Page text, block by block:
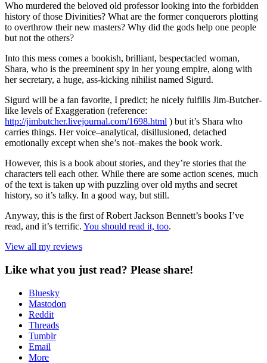
Who murdered the beloved old professor looking into the forbidden
history of those Divinities? What are the former conquerors plotting
to overthrow their new masters? Why did the gods help one people
but not the others?
Into this mess comes a bookish, brilliant, bespectacled woman,
Shara, who is the preeminent spy in her young empire, along with
her secretary, a huge, ass-kicking nihilist named Sigurd.
Sigurd will be a fan favorite, I predict; he nicely fulfills Jim-Butcher-
like levels of Exaggeration (reference:
http://jimbutcher.livejournal.com/1698.html ) but it’s Shara who
carries things. Her voice–analytical, disillusioned, detached
emotionally except when she’s not–makes the book work.
However, this is a book about stories, and they’re stories that the
characters tell each other. While there are some action scenes, much
of the text is taken up with puzzling over old myths and secret
history, so it’s talky. In a good way, but still.
Anyway, this is the first of Robert Jackson Bennett’s books I’ve
read, and it’s terrific. You should read it, too.
View all my reviews
Like what you just read? Please share!
Bluesky
Mastodon
Reddit
Threads
Tumblr
Email
More